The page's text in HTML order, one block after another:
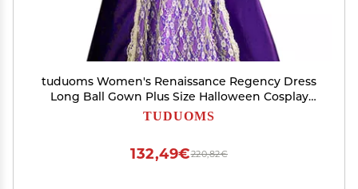
tuduoms Women's Renaissance Regency Dress
Long Ball Gown Plus Size Halloween Cosplay
Costumes 18th Century Medieval Dresses Purple
TUDUOMS
220,82€
132,49€